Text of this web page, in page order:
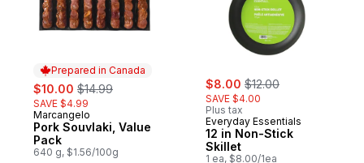
Prepared in Canada
sale:
$10.00 , formerly:
$14.99
SAVE $4.99
Prepared in Canada
Marcangelo
Pork Souvlaki, Value
Pack
640 g, $1.56/100g
sale:
$8.00 , formerly:
$12.00
SAVE $4.00
Plus tax
Everyday Essentials
12 in Non-Stick
Skillet
1 ea, $8.00/1ea